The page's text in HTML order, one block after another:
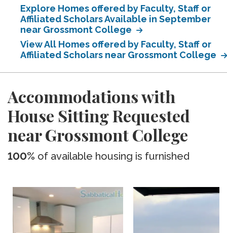
Explore Homes offered by Faculty, Staff or
Affiliated Scholars Available in September
near Grossmont College
View All Homes offered by Faculty, Staff or
Affiliated Scholars near Grossmont College
Accommodations with
House Sitting Requested
near Grossmont College
100% of available housing is furnished